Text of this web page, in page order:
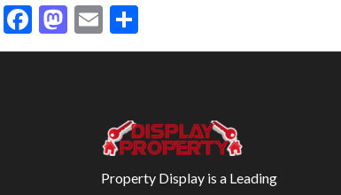
Facebook
Mastodon
Email
Property Display is a Leading